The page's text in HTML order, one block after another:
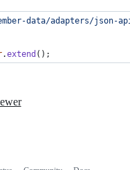
data/adapters/json-
.extend ( ) ;